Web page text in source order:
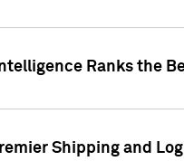
Ranks the
Shipping and